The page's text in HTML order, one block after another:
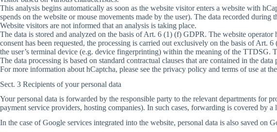
This analysis begins automatically as soon as the website visitor enters a website with
spends on the website or mouse movements made by the user). The data recorded
Website visitors are not informed that an analysis is taking place.
The data is stored and analyzed on the basis of Art. 6 (1) (f) GDPR. The website
consent has been requested, the processing is carried out exclusively on the basis of
the user’s terminal device (e.g. device fingerprinting) within the meaning of the TTDSG.
The data processing is based on standard contractual clauses that are contained in the
For more information about hCaptcha, please see the privacy policy and terms of use at
Sect. 3 Recipients of your personal data
Your personal data is forwarded by the responsible party to the relevant departments for
payment service providers, hosting companies). In such cases, forwarding is covered by
In the case of Google services integrated into the website, personal data is also saved on